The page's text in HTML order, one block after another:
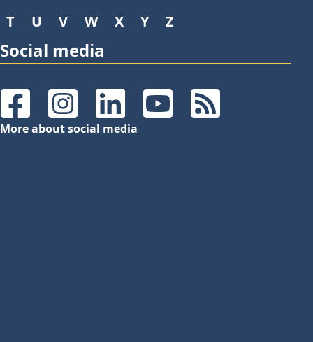
T U V W X Y Z
Social media
FacebookInstagramLinkedInYouTubeRSS Feeds
More about social media